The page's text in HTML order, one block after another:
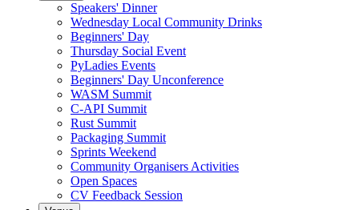
Speakers' Dinner
Wednesday Local Community Drinks
Beginners' Day
Thursday Social Event
PyLadies Events
Beginners' Day Unconference
WASM Summit
C-API Summit
Rust Summit
Packaging Summit
Sprints Weekend
Community Organisers Activities
Open Spaces
CV Feedback Session